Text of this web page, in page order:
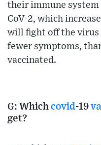
their immune system
CoV-2, which
will fight off the virus
fewer symptoms,
vaccinated.
G: Which covid-19
get?